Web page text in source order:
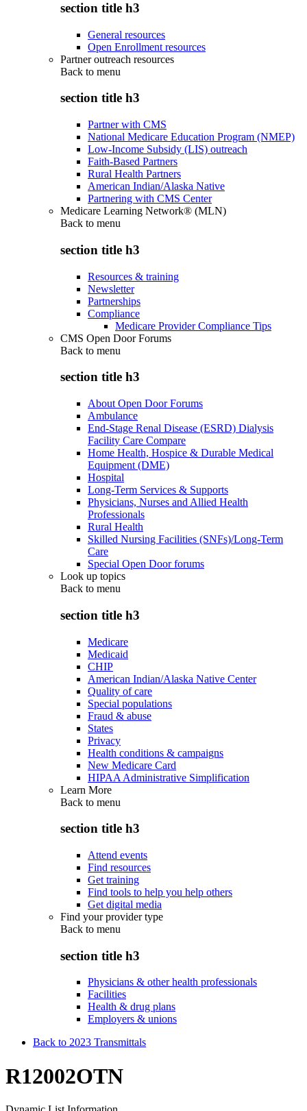
section title h3
General resources
Open Enrollment resources
Partner outreach resources
Back to menu
section title h3
Partner with CMS
National Medicare Education Program (NMEP)
Low-Income Subsidy (LIS) outreach
Faith-Based Partners
Rural Health Partners
American Indian/Alaska Native
Partnering with CMS Center
Medicare Learning Network® (MLN)
Back to menu
section title h3
Resources & training
Newsletter
Partnerships
Compliance
Medicare Provider Compliance Tips
CMS Open Door Forums
Back to menu
section title h3
About Open Door Forums
Ambulance
End-Stage Renal Disease (ESRD) Dialysis
Facility Care Compare
Home Health, Hospice & Durable Medical
Equipment (DME)
Hospital
Long-Term Services & Supports
Physicians, Nurses and Allied Health
Professionals
Rural Health
Skilled Nursing Facilities (SNFs)/Long-Term
Care
Special Open Door forums
Look up topics
Back to menu
section title h3
Medicare
Medicaid
CHIP
American Indian/Alaska Native Center
Quality of care
Special populations
Fraud & abuse
States
Privacy
Health conditions & campaigns
New Medicare Card
HIPAA Administrative Simplification
Learn More
Back to menu
section title h3
Attend events
Find resources
Get training
Find tools to help you help others
Get digital media
Find your provider type
Back to menu
section title h3
Physicians & other health professionals
Facilities
Health & drug plans
Employers & unions
Back to 2023 Transmittals
R12002OTN